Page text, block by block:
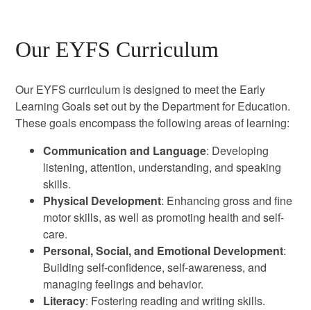
Our EYFS Curriculum
Our EYFS curriculum is designed to meet the Early
Learning Goals set out by the Department for Education.
These goals encompass the following areas of learning:
Communication and Language: Developing
listening, attention, understanding, and speaking
skills.
Physical Development: Enhancing gross and fine
motor skills, as well as promoting health and self-
care.
Personal, Social, and Emotional Development:
Building self-confidence, self-awareness, and
managing feelings and behavior.
Literacy: Fostering reading and writing skills.